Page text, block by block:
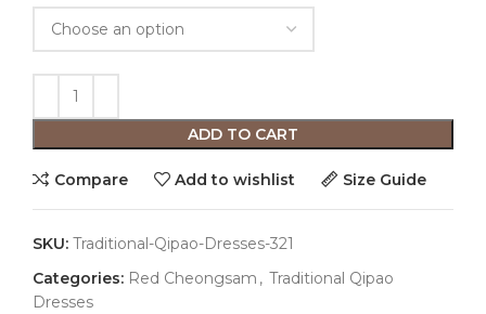
ADD TO CART
Compare Add to wishlist Size Guide
SKU: Traditional-Qipao-Dresses-321
Categories: Red Cheongsam , Traditional Qipao
Dresses